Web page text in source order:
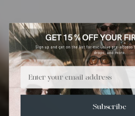
Email
Subscribe